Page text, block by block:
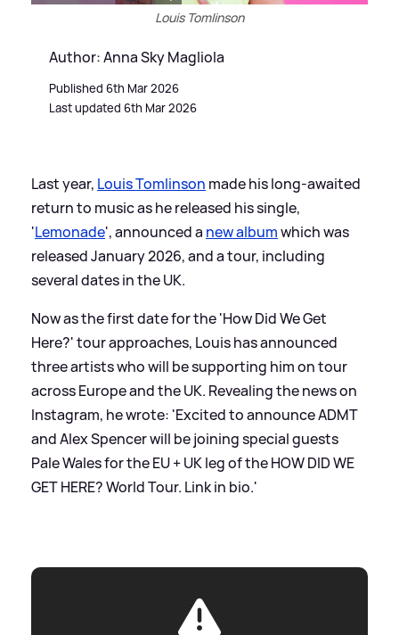
Louis Tomlinson
Author: Anna Sky Magliola
Published 6th Mar 2026
Last updated 6th Mar 2026
Last year, Louis Tomlinson made his long-awaited
return to music as he released his single,
'Lemonade', announced a new albumwhich was
released January 2026, and a tour, including
several dates in the UK.
Now as the first date for the 'How Did We Get
Here?' tour approaches, Louis has announced
three artists who will be supporting him on tour
across Europe and the UK. Revealing the news on
Instagram, he wrote: 'Excited to announce ADMT
and Alex Spencer will be joining special guests
Pale Wales for the EU + UK leg of the HOW DID WE
GET HERE? World Tour. Link in bio.'